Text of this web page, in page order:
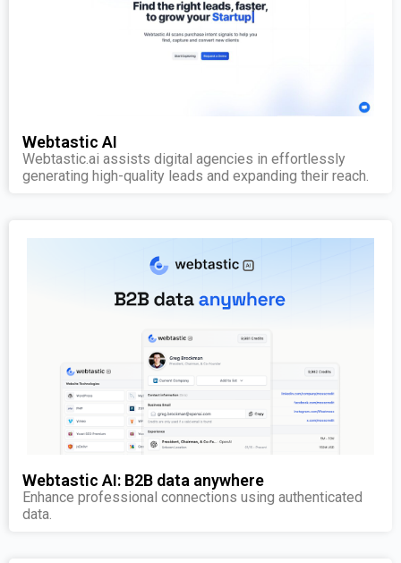
Webtastic AI
Webtastic.ai assists digital agencies in effortlessly
generating high-quality leads and expanding their reach.
Webtastic AI: B2B data anywhere
Enhance professional connections using authenticated
data.